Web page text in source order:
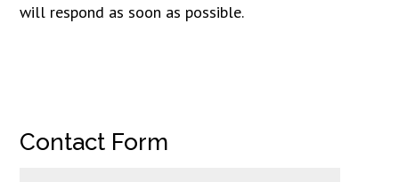
will respond as soon as possible.
Contact Form